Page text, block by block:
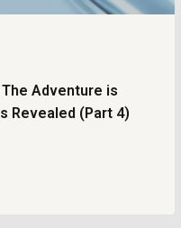
The Adventure is
Revealed (Part 4)